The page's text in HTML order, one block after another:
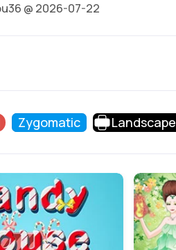
@ 2026-07-22
Zygomatic Landscape